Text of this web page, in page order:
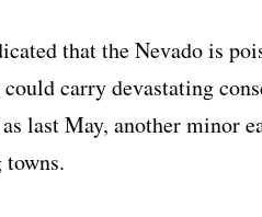
that the Nevado is
carry devastating
last May, another minor